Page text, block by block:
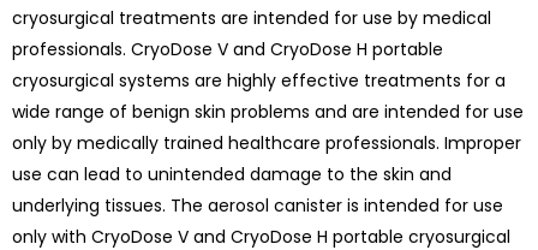
cryosurgical treatments are intended for use by medical
professionals. CryoDose V and CryoDose H portable
cryosurgical systems are highly effective treatments for a
wide range of benign skin problems and are intended for use
only by medically trained healthcare professionals. Improper
use can lead to unintended damage to the skin and
underlying tissues. The aerosol canister is intended for use
only with CryoDose V and CryoDose H portable cryosurgical